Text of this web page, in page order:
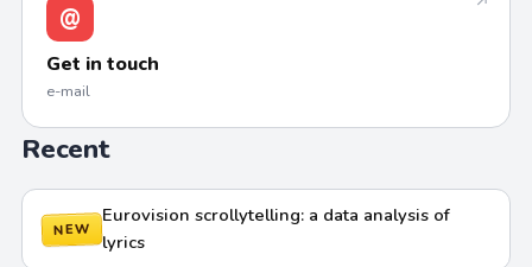
@
Get in touch
e-mail
Recent
NEW
Eurovision scrollytelling: a data analysis of
lyrics